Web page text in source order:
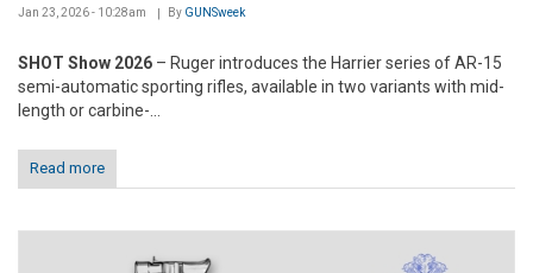
Jan 23, 2026 - 10:28am By GUNSweek
SHOT Show 2026 – Ruger introduces the Harrier series of AR-15
semi-automatic sporting rifles, available in two variants with mid-
length or carbine-...
Read more